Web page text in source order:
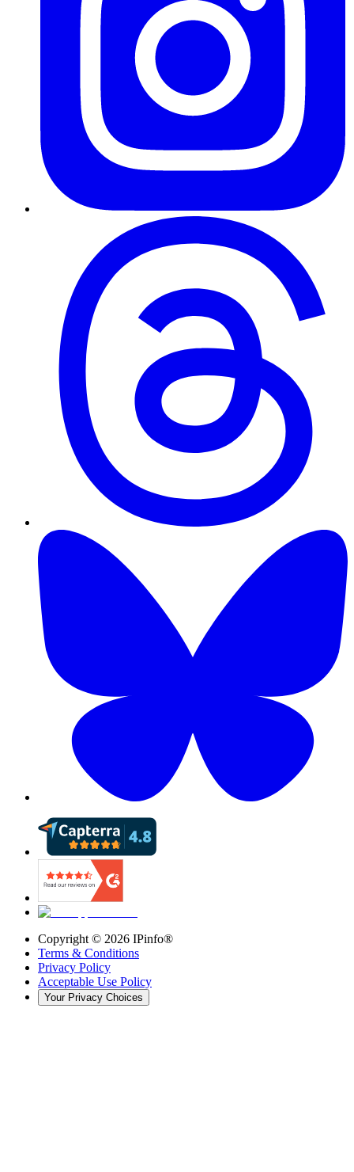
Copyright © 2026 IPinfo®
Terms & Conditions
Privacy Policy
Acceptable Use Policy
Your Privacy Choices